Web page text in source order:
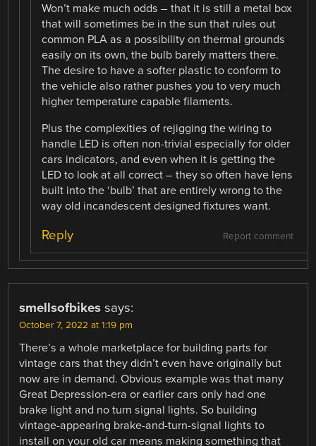
Won’t make much odds – that it is still a metal box
that will sometimes be in the sun that rules out
common PLA as a possibility on thermal grounds
easily on its own, the bulb barely matters there.
The desire to have a softer plastic to conform to
the vehicle also rather pushes you to very much
higher temperature capable filaments.
Plus the complexities of rejigging the wiring to
handle LED is often non-trivial especially for older
cars indicators, and even when it is getting the
LED to look at all correct – they so often have lens
built into the ‘bulb’ that are entirely wrong to the
way old incandescent designed fixtures want.
Report comment
Reply
smellsofbikes says:
October 7, 2022 at 1:19 pm
There’s a whole marketplace for building parts for
vintage cars that they didn’t even have originally but
now are in demand. Obvious example was that many
Great Depression-era or earlier cars only had one
brake light and no turn signal lights. So building
vintage-appearing brake-and-turn-signal lights to
install on your old car means making something that